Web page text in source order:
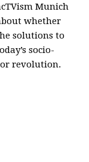
Munich
whether
solutions to
socio-
revolution.